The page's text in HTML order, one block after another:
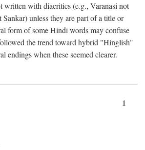
written with diacritics (e.g., Varanasi not
Sankar) unless they are part of a title or
form of some Hindi words may confuse
the trend toward hybrid "Hinglish"
endings when these seemed clearer.
1